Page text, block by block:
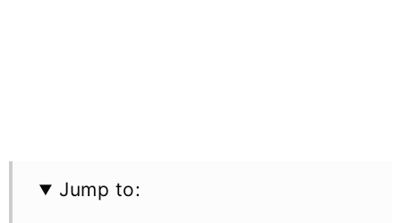
Jump to: